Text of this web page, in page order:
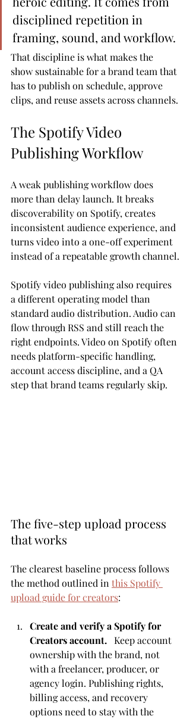
disciplined repetition in
framing, sound, and workflow.
That discipline is what makes the
show sustainable for a brand team that
has to publish on schedule, approve
clips, and reuse assets across channels.
The Spotify Video
Publishing Workflow
A weak publishing workflow does
more than delay launch. It breaks
discoverability on Spotify, creates
inconsistent audience experience, and
turns video into a one-off experiment
instead of a repeatable growth channel.
Spotify video publishing also requires
a different operating model than
standard audio distribution. Audio can
flow through RSS and still reach the
right endpoints. Video on Spotify often
needs platform-specific handling,
account access discipline, and a QA
step that brand teams regularly skip.
The five-step upload process
that works
The clearest baseline process follows
the method outlined in this Spotify
upload guide for creators:
Create and verify a Spotify for
Creators account.
   Keep account
ownership with the brand, not
with a freelancer, producer, or
agency login. Publishing rights,
billing access, and recovery
options need to stay with the